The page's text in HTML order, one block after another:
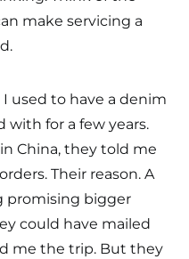
make servicing a
used to have a denim
with for a few years.
China, they told me
Their reason. A
promising bigger
could have mailed
me the trip. But they